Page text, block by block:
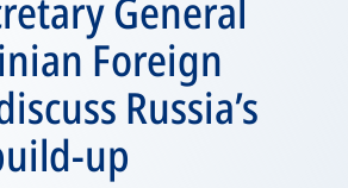
General
Foreign
Russia’s
up